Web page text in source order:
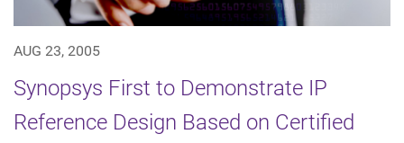
AUG 23, 2005
Synopsys First to Demonstrate IP
Reference Design Based on Certified